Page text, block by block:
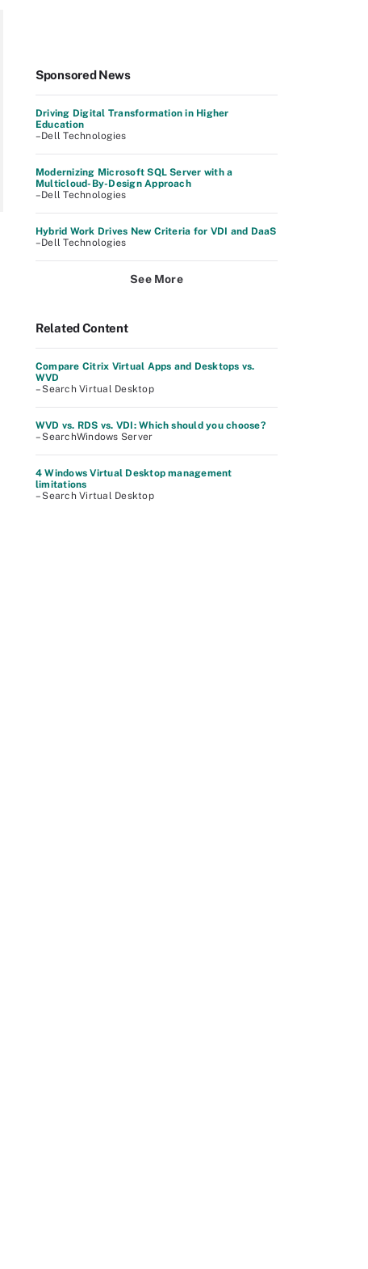
Sponsored News
Driving Digital Transformation in Higher
Education
–Dell Technologies
Modernizing Microsoft SQL Server with a
Multicloud-By-Design Approach
–Dell Technologies
Hybrid Work Drives New Criteria for VDI and DaaS
–Dell Technologies
See More
Related Content
Compare Citrix Virtual Apps and Desktops vs.
WVD
– Search Virtual Desktop
WVD vs. RDS vs. VDI: Which should you choose?
– SearchWindows Server
4 Windows Virtual Desktop management
limitations
– Search Virtual Desktop